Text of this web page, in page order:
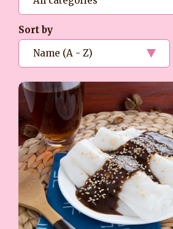
Sort by